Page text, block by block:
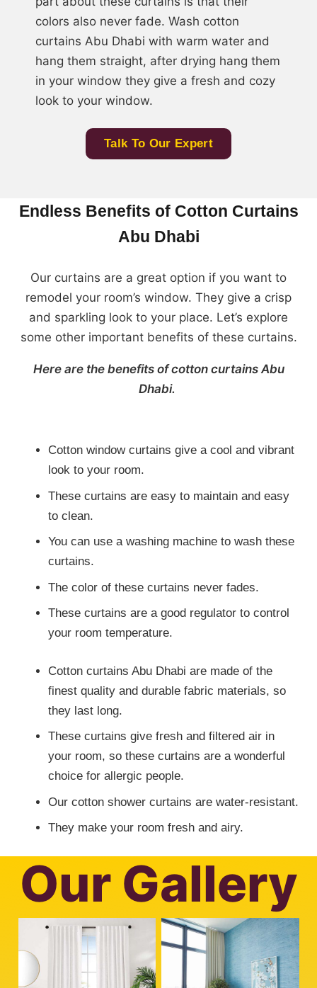
colors also never fade. Wash cotton
curtains Abu Dhabi with warm water and
hang them straight, after drying hang them
in your window they give a fresh and cozy
look to your window.
Talk To Our Expert
Endless Benefits of Cotton Curtains
Abu Dhabi
Our curtains are a great option if you want to
remodel your room’s window. They give a crisp
and sparkling look to your place. Let’s explore
some other important benefits of these curtains.
Here are the benefits of cotton curtains Abu
Dhabi.
Cotton window curtains give a cool and vibrant
look to your room.
These curtains are easy to maintain and easy
to clean.
You can use a washing machine to wash these
curtains.
The color of these curtains never fades.
These curtains are a good regulator to control
your room temperature.
Cotton curtains Abu Dhabi are made of the
finest quality and durable fabric materials, so
they last long.
These curtains give fresh and filtered air in
your room, so these curtains are a wonderful
choice for allergic people.
Our cotton shower curtains are water-resistant.
They make your room fresh and airy.
Our Gallery